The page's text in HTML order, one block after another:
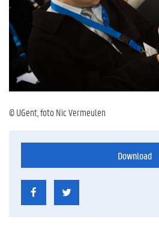
© UGent, foto Nic Vermeulen
Download